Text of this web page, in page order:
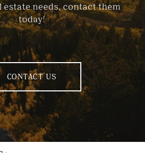
estate needs, contact them
today!
CONTACT US